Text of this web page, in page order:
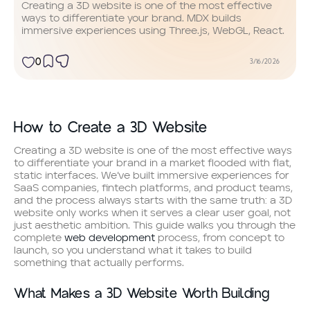
Creating a 3D website is one of the most effective
ways to differentiate your brand. MDX builds
immersive experiences using Three.js, WebGL, React.
0 3/16/2026
How to Create a 3D Website
Creating a 3D website is one of the most effective ways
to differentiate your brand in a market flooded with flat,
static interfaces. We’ve built immersive experiences for
SaaS companies, fintech platforms, and product teams,
and the process always starts with the same truth: a 3D
website only works when it serves a clear user goal, not
just aesthetic ambition. This guide walks you through the
completeweb development process, from concept to
launch, so you understand what it takes to build
something that actually performs.
What Makes a 3D Website Worth Building